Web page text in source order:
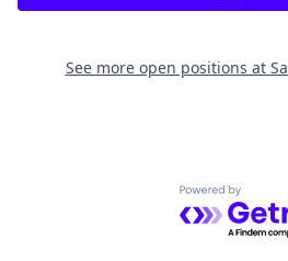
See more open positions at
Powered by